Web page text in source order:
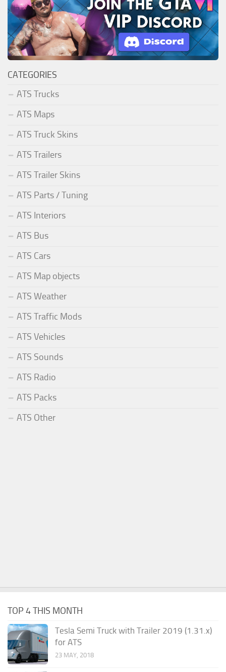
CATEGORIES
ATS Trucks
ATS Maps
ATS Truck Skins
ATS Trailers
ATS Trailer Skins
ATS Parts / Tuning
ATS Interiors
ATS Bus
ATS Cars
ATS Map objects
ATS Weather
ATS Traffic Mods
ATS Vehicles
ATS Sounds
ATS Radio
ATS Packs
ATS Other
TOP 4 THIS MONTH
Tesla Semi Truck with Trailer 2019 (1.31.x)
for ATS
23 MAY, 2018